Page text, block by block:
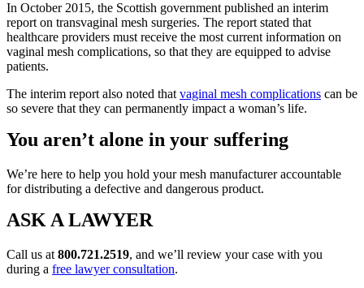
In October 2015, the Scottish government published an interim
report on transvaginal mesh surgeries. The report stated that
healthcare providers must receive the most current information on
vaginal mesh complications, so that they are equipped to advise
patients.
The interim report also noted that vaginal mesh complications can be
so severe that they can permanently impact a woman’s life.
You aren’t alone in your suffering
We’re here to help you hold your mesh manufacturer accountable
for distributing a defective and dangerous product.
ASK A LAWYER
Call us at 800.721.2519, and we’ll review your case with you
during a free lawyer consultation.